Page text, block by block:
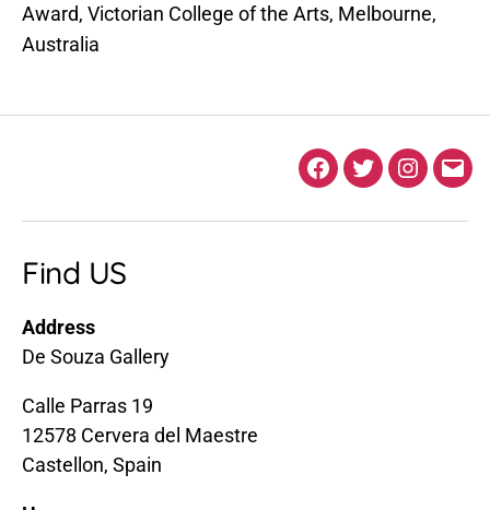
Award, Victorian College of the Arts, Melbourne,
Australia
Facebook
Twitter
Find US
Address
De Souza Gallery
Calle Parras 19
12578 Cervera del Maestre
Castellon, Spain